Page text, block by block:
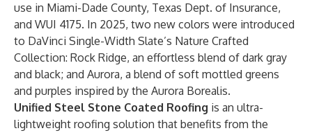
use in Miami-Dade County, Texas Dept. of Insurance,
and WUI 4175. In 2025, two new colors were introduced
to DaVinci Single-Width Slate’s Nature Crafted
Collection: Rock Ridge, an effortless blend of dark gray
and black; and Aurora, a blend of soft mottled greens
and purples inspired by the Aurora Borealis.
Unified Steel Stone Coated Roofing is an ultra-
lightweight roofing solution that benefits from the